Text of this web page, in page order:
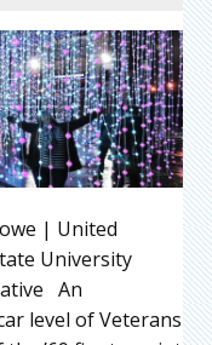
| United
University
An
level of Veterans